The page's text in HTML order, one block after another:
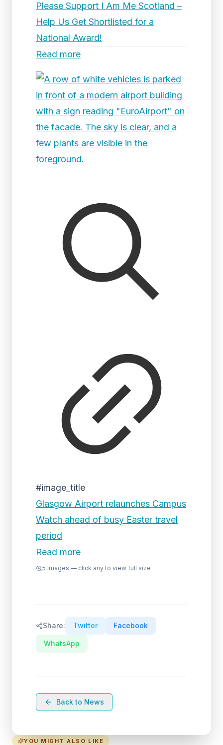
Please Support I Am Me Scotland –
Help Us Get Shortlisted for a
National Award!
Read more
#image_title
Glasgow Airport relaunches Campus
Watch ahead of busy Easter travel
period
Read more
5 images — click any to view full size
Share: Twitter Facebook
WhatsApp
Back to News
YOU MIGHT ALSO LIKE